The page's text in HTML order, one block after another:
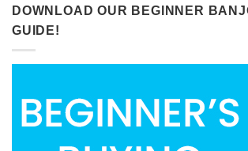
DOWNLOAD OUR BEGINNER
GUIDE!